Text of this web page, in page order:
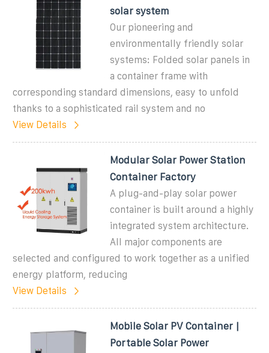
solar system
Our pioneering and
environmentally friendly solar
systems: Folded solar panels in
a container frame with
corresponding standard dimensions, easy to unfold
thanks to a sophisticated rail system and no
View Details
Modular Solar Power Station
Container Factory
A plug-and-play solar power
container is built around a highly
integrated system architecture.
All major components are
selected and configured to work together as a unified
energy platform, reducing
View Details
Mobile Solar PV Container |
Portable Solar Power